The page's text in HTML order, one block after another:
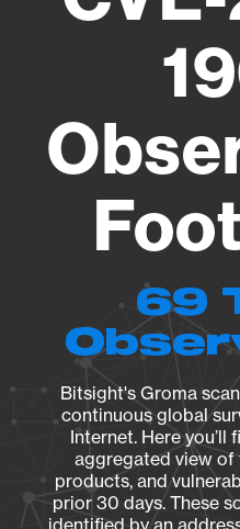
69
Bitsight's Groma
continuous global
Internet. Here you’ll
aggregated view of
products, and
prior 30 days. These
identified by an